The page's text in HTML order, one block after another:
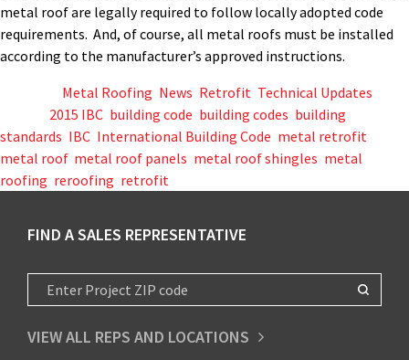
metal roof are legally required to follow locally adopted code
requirements. And, of course, all metal roofs must be installed
according to the manufacturer’s approved instructions.
Metal Roofing News Retrofit Technical Updates
2015 IBC building code building codes building
standards IBC International Building Code metal retrofit
metal roof, metal roof panels metal roof shingles metal
roofing reroofing retrofit
FIND A SALES REPRESENTATIVE
VIEW ALL REPS AND LOCATIONS